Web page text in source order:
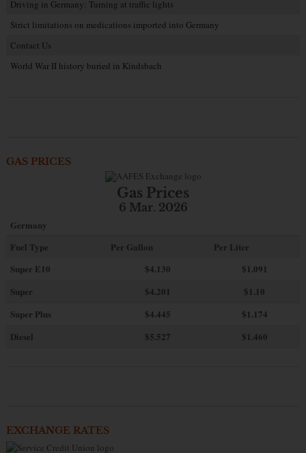
Driving in Germany: Turning at traffic lights
Strict limitations on medications imported into Germany
Contact Us
World War II history buried in Kindsbach
GAS PRICES
Gas Prices
6 Mar. 2026
Germany
Fuel Type
Per Gallon
Per Liter
Super E10
$4.130
$1.091
Super
$4.201
$1.10
Super Plus
$4.445
$1.174
Diesel
$5.527 $1.460
EXCHANGE RATES